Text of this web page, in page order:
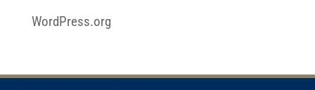
WordPress.org